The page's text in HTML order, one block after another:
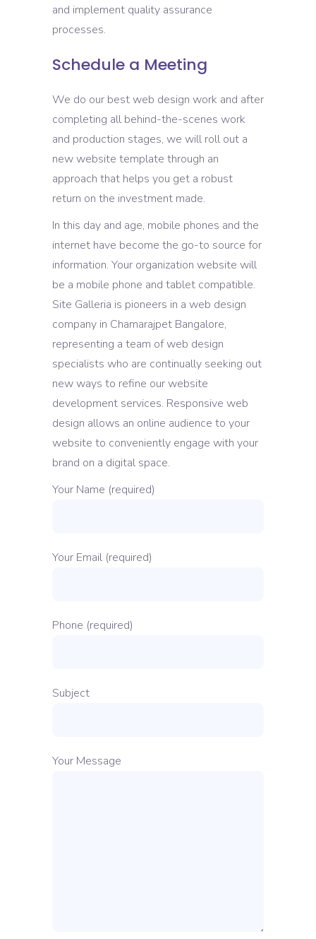
and implement quality assurance
processes.
Schedule a Meeting
We do our best web design work and after
completing all behind-the-scenes work
and production stages, we will roll out a
new website template through an
approach that helps you get a robust
return on the investment made.
In this day and age, mobile phones and the
internet have become the go-to source for
information. Your organization website will
be a mobile phone and tablet compatible.
Site Galleria is pioneers in a web design
company in Chamarajpet Bangalore,
representing a team of web design
specialists who are continually seeking out
new ways to refine our website
development services. Responsive web
design allows an online audience to your
website to conveniently engage with your
brand on a digital space.
Your Name (required)
Your Email (required)
Phone (required)
Subject
Your Message